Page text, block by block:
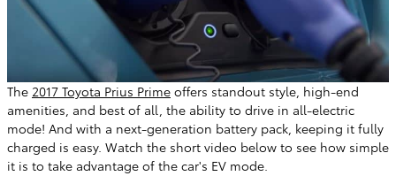
The 2017 Toyota Prius Prime offers standout style, high-end
amenities, and best of all, the ability to drive in all-electric
mode! And with a next-generation battery pack, keeping it fully
charged is easy. Watch the short video below to see how simple
it is to take advantage of the car's EV mode.